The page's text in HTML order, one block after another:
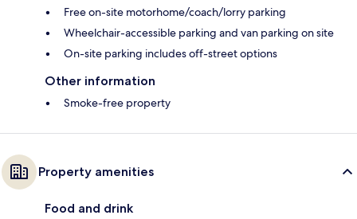
Free on-site motorhome/coach/lorry parking
Wheelchair-accessible parking and van parking on site
On-site parking includes off-street options
Other information
Smoke-free property
Property amenities
Food and drink